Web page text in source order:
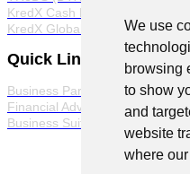
We use
browsing
to show
and
website
where
KredX Cash Management
KredX Global Trade
Quick Links
Business Partner Program
Financial Advisor Program
Business Suite